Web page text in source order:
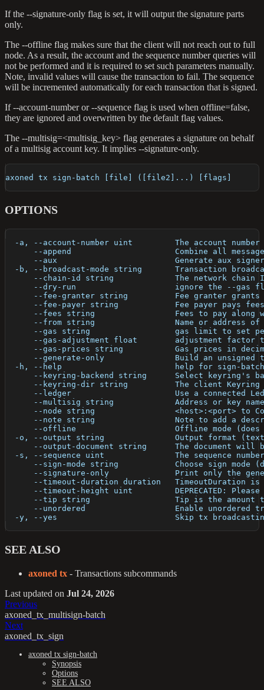
If the --signature-only flag is set, it will output the signature parts
only.
The --offline flag makes sure that the client will not reach out to full
node. As a result, the account and the sequence number queries will
not be performed and it is required to set such parameters manually.
Note, invalid values will cause the transaction to fail. The sequence
will be incremented automatically for each transaction that is signed.
If --account-number or --sequence flag is used when offline=false,
they are ignored and overwritten by the default flag values.
The --multisig=<multisig_key> flag generates a signature on behalf
of a multisig account key. It implies --signature-only.
axoned tx sign-batch [file] ([file2]...) [flags]
OPTIONS
-a, --account-number uint         The account
--append                      Combine all
--aux                         Generate aux
-b, --broadcast-mode string       Transaction
--chain-id string             The network chain
--dry-run                     ignore the --gas
--fee-granter string          Fee granter grants
--fee-payer string            Fee payer pays
--fees string                 Fees to pay along
--from string                 Name or address
--gas string                  gas limit to set
--gas-adjustment float        adjustment factor
--gas-prices string           Gas prices in
--generate-only               Build an unsigned
  -h, --help                        help for sign-batch
--keyring-backend string      Select keyring's
--keyring-dir string          The client
--ledger                      Use a connected
--multisig string             Address or key
--node string                 <host>:<port> to
--note string                 Note to add a
--offline                     Offline mode
-o, --output string               Output format
--output-document string      The document will
-s, --sequence uint               The sequence
--sign-mode string            Choose sign mode
--signature-only              Print only the
--timeout-duration duration   TimeoutDuration
--timeout-height uint         DEPRECATED:
--tip string                  Tip is the amount
--unordered                   Enable unordered
-y, --yes                         Skip tx
SEE ALSO
axoned tx - Transactions subcommands
Last updated on Jul 24, 2026
Previous
axoned_tx_multisign-batch
Next
axoned_tx_sign
axoned tx sign-batch
Synopsis
Options
SEE ALSO